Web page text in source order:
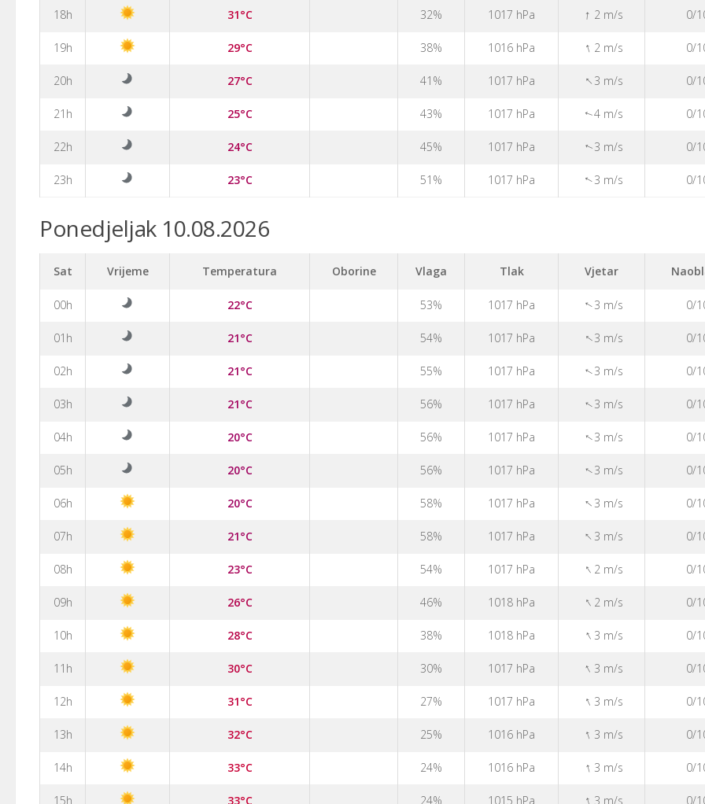
18h 31°C 32% 1017 hPa ↑ 2 m/s 0/
19h 29°C 38% 1016 hPa ↑ 2 m/s 0/
20h 27°C 41% 1017 hPa ↑3 m/s 0/
21h 25°C 43% 1017 hPa ↑4 m/s 0/
22h 24°C 45% 1017 hPa ↑3 m/s 0/
23h 23°C 51% 1017 hPa ↑3 m/s 0/
Ponedjeljak 10.08.2026
Sat Vrijeme Temperatura Oborine Vlaga Tlak Vjetar
00h 22°C 53% 1017 hPa ↑3 m/s 0/
01h 21°C 54% 1017 hPa ↑3 m/s 0/
02h 21°C 55% 1017 hPa ↑3 m/s 0/
03h 21°C 56% 1017 hPa ↑3 m/s 0/
04h 20°C 56% 1017 hPa ↑3 m/s 0/
05h 20°C 56% 1017 hPa ↑3 m/s 0/
06h 20°C 58% 1017 hPa ↑3 m/s 0/
07h 21°C 58% 1017 hPa ↑3 m/s 0/
08h 23°C 54% 1017 hPa ↑2 m/s 0/
09h 26°C 46% 1018 hPa ↑2 m/s 0/
10h 28°C 38% 1018 hPa ↑3 m/s 0/
11h 30°C 30% 1017 hPa ↑ 3 m/s 0/
12h 31°C 27% 1017 hPa ↑ 3 m/s 0/
13h 32°C 25% 1016 hPa ↑ 3 m/s 0/
14h 33°C 24% 1016 hPa ↑ 3 m/s 0/
15h 33°C 24% 1015 hPa ↑ 3 m/s 0/